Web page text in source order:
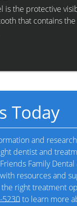
is the protective
that contains
Today
and
dentist and
Family Dental
resources and
right treatment
5230to learn more